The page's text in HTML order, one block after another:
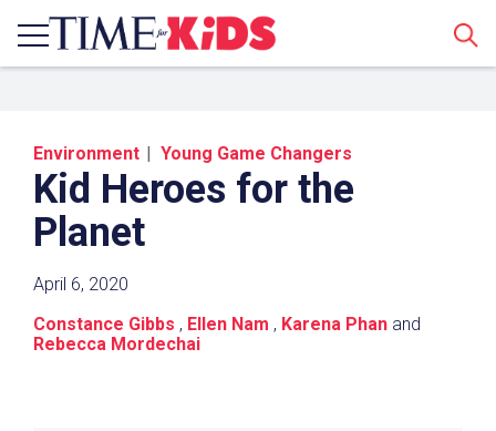
Environment Young Game Changers
Kid Heroes for the
Planet
April 6, 2020
Constance Gibbs , Ellen Nam , Karena Phan and
Rebecca Mordechai